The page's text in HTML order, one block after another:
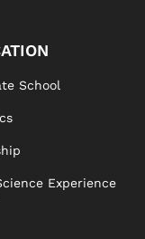
School
Experience